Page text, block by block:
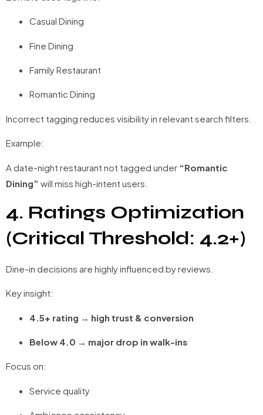
Casual Dining
Fine Dining
Family Restaurant
Romantic Dining
Incorrect tagging reduces visibility in relevant search filters.
Example:
A date-night restaurant not tagged under “Romantic
Dining” will miss high-intent users.
4. Ratings Optimization
(Critical Threshold: 4.2+)
Dine-in decisions are highly influenced by reviews.
Key insight:
4.5+ rating → high trust & conversion
Below 4.0 → major drop in walk-ins
Focus on:
Service quality